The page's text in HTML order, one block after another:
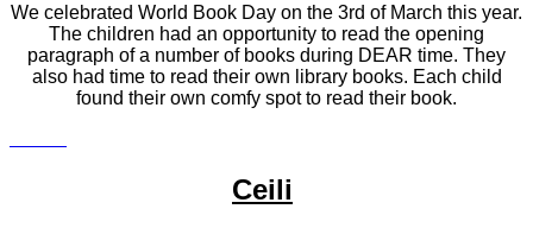
We celebrated World Book Day on the 3rd of March this year.
The children had an opportunity to read the opening
paragraph of a number of books during DEAR time. They
also had time to read their own library books. Each child
found their own comfy spot to read their book.
Ceili